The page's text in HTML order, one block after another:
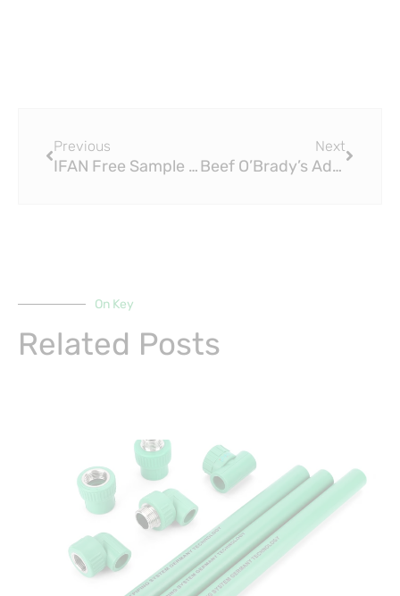
Previous
IFAN Free Sample PEX Sliding Fitting Black Socket Elbow Tee Nut PPSU PEX Fitting: A Comprehensive Guide
Next
Beef O’Brady’s Adds Brass Tap: A New Chapter in Craft Beer Dining
On Key
Related Posts